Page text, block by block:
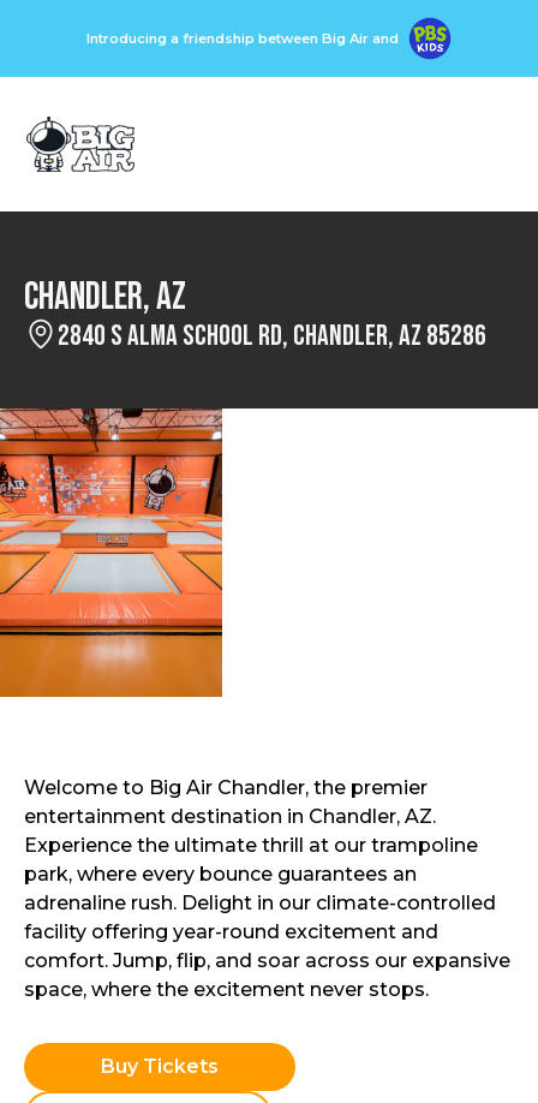
Introducing a friendship between Big Air and
Chandler, AZ
2840 S Alma School Rd, Chandler, AZ 85286
Welcome to Big Air Chandler, the premier
entertainment destination in Chandler, AZ.
Experience the ultimate thrill at our trampoline
park, where every bounce guarantees an
adrenaline rush. Delight in our climate-controlled
facility offering year-round excitement and
comfort. Jump, flip, and soar across our expansive
space, where the excitement never stops.
Buy Tickets